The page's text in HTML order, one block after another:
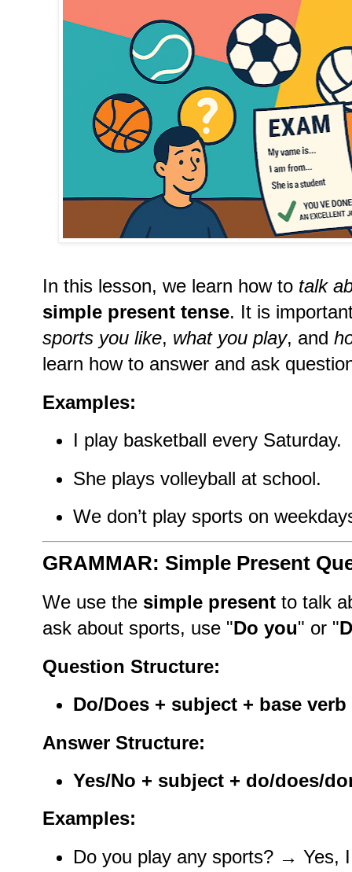
In this lesson, we learn how to talk
simple present tense. It is
sports you like, what you play, and
learn how to answer and ask
Examples:
I play basketball every Saturday.
She plays volleyball at school.
We don’t play sports on
GRAMMAR: Simple Present
We use the simple present to talk
ask about sports, use "Do you" or "
Question Structure:
Do/Does + subject + base verb
Answer Structure:
Yes/No + subject + do/does/
Examples:
Do you play any sports? → Yes,